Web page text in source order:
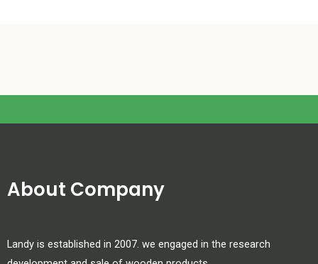
About Company
Landy is established in 2007. we engaged in the research